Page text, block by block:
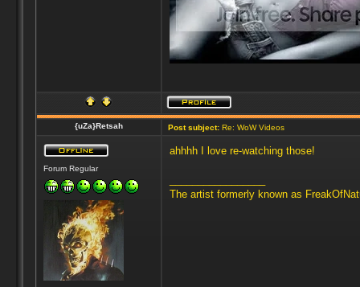
{uZa}Retsah Post subject:Re: WoW Videos
Forum Regular
ahhhh I love re-watching those!
The artist formerly known as